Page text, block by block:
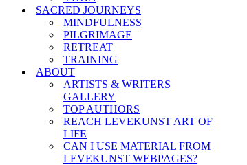
SACRED JOURNEYS
MINDFULNESS
PILGRIMAGE
RETREAT
TRAINING
ABOUT
ARTISTS & WRITERS
GALLERY
TOP AUTHORS
REACH LEVEKUNST ART OF
LIFE
CAN I USE MATERIAL FROM
LEVEKUNST WEBPAGES?